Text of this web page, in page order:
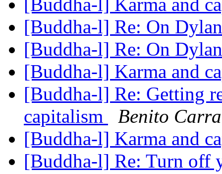
[Buddha-l] Karma and
[Buddha-l] Re: On
[Buddha-l] Re: On
[Buddha-l] Karma and
[Buddha-l] Re: Getting
capitalism
Benito
[Buddha-l] Karma and
[Buddha-l] Re: Turn off